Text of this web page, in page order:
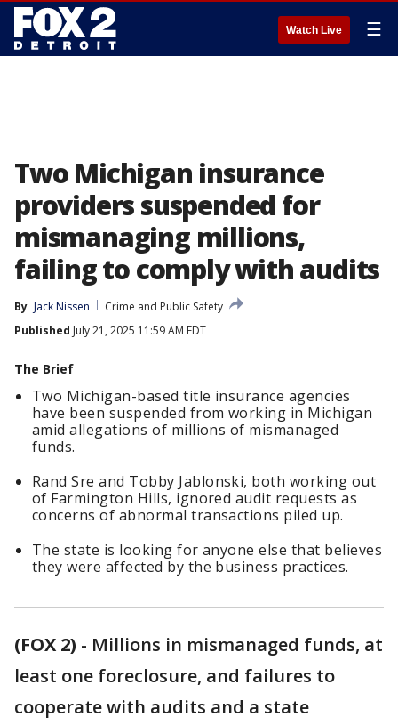
Watch Live ☰
Two Michigan insurance
providers suspended for
mismanaging millions,
failing to comply with audits
By Jack Nissen
Crime and Public Safety
Published July 21, 2025 11:59 AM EDT
The Brief
Two Michigan-based title insurance agencies
have been suspended from working in Michigan
amid allegations of millions of mismanaged
funds.
Rand Sre and Tobby Jablonski, both working out
of Farmington Hills, ignored audit requests as
concerns of abnormal transactions piled up.
The state is looking for anyone else that believes
they were affected by the business practices.
(FOX 2) - Millions in mismanaged funds, at
least one foreclosure, and failures to
cooperate with audits and a state